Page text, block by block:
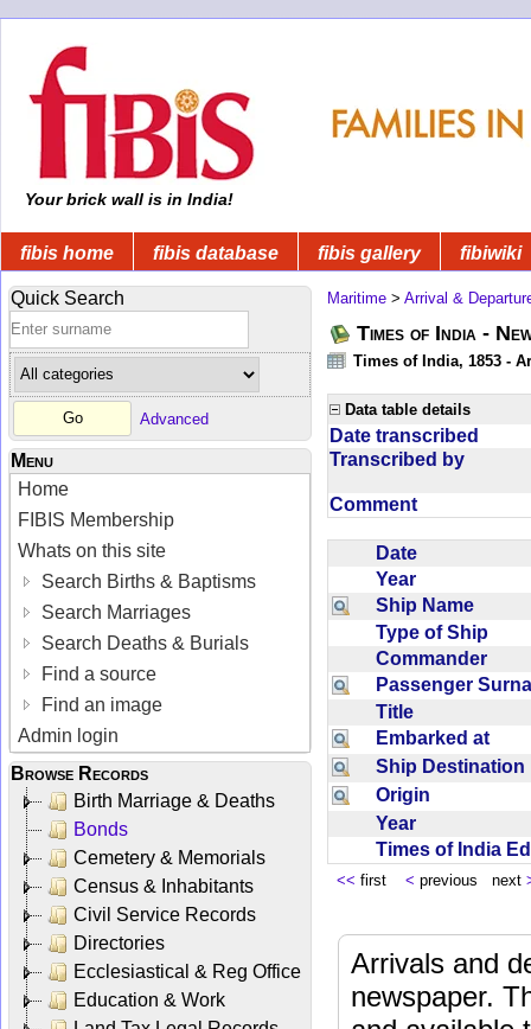
Your brick wall is in India!
fibis home fibis database fibis gallery fibiwiki
Quick Search
Advanced
Menu
Home
FIBIS Membership
Whats on this site
Search Births & Baptisms
Search Marriages
Search Deaths & Burials
Find a source
Find an image
Admin login
Browse Records
Birth Marriage & Deaths
Bonds
Cemetery & Memorials
Census & Inhabitants
Civil Service Records
Directories
Ecclesiastical & Reg Office
Education & Work
Maritime > Arrival &
Times of India -
Times of India, 1853 -
Data table details
Date transcribed
Transcribed by
Comment
Date
Year
Ship Name
Type of Ship
Commander
Passenger
Title
Embarked at
Ship
Origin
Year
Times of India
<< first < previous next
Arrivals and
newspaper.